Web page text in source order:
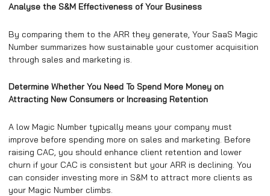
Analyse the S&M Effectiveness of Your Business
By comparing them to the ARR they generate, Your SaaS Magic
Number summarizes how sustainable your customer acquisition
through sales and marketing is.
Determine Whether You Need To Spend More Money on
Attracting New Consumers or Increasing Retention
A low Magic Number typically means your company must
improve before spending more on sales and marketing. Before
raising CAC, you should enhance client retention and lower
churn if your CAC is consistent but your ARR is declining. You
can consider investing more in S&M to attract more clients as
your Magic Number climbs.